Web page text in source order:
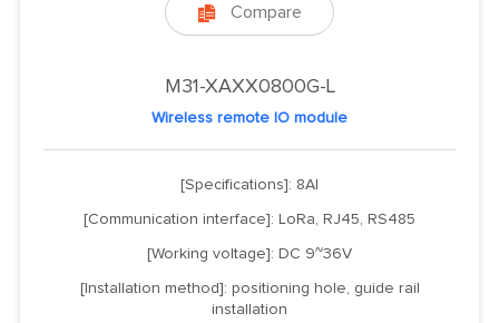
 Compare
M31-XAXX0800G-L
Wireless remote IO module
[Specifications]: 8AI
[Communication interface]: LoRa, RJ45, RS485
[Working voltage]: DC 9~36V
[Installation method]: positioning hole, guide rail
installation